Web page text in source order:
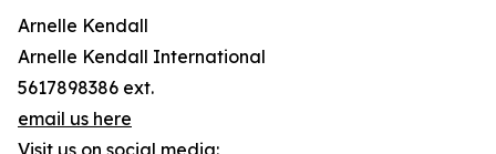
Arnelle Kendall
Arnelle Kendall International
5617898386 ext.
email us here